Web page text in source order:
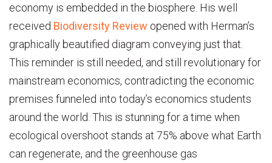
economy is embedded in the biosphere. His well
received Biodiversity Review opened with Herman’s
graphically beautified diagram conveying just that.
This reminder is still needed, and still revolutionary for
mainstream economics, contradicting the economic
premises funneled into today’s economics students
around the world. This is stunning for a time when
ecological overshoot stands at 75% above what Earth
can regenerate, and the greenhouse gas